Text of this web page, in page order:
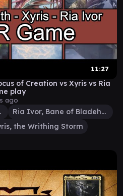
11:27
of Creation vs Xyris vs Ria
play
ago
Ria Ivor, Bane of Bladehold
the Writhing Storm